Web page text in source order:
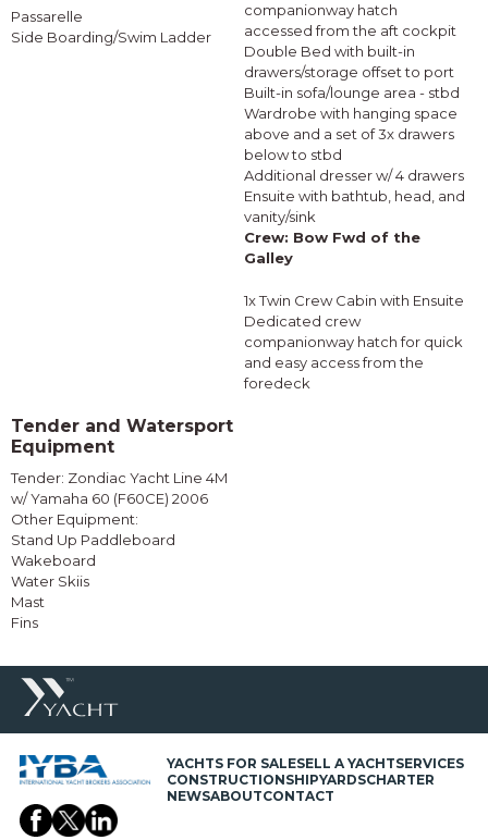
Passarelle
Side Boarding/Swim Ladder
companionway hatch
accessed from the aft cockpit
Double Bed with built-in
drawers/storage offset to port
Built-in sofa/lounge area - stbd
Wardrobe with hanging space
above and a set of 3x drawers
below to stbd
Additional dresser w/ 4 drawers
Ensuite with bathtub, head, and
vanity/sink
Crew: Bow Fwd of the
Galley
1x Twin Crew Cabin with Ensuite
Dedicated crew
companionway hatch for quick
and easy access from the
foredeck
Tender and Watersport
Equipment
Tender: Zondiac Yacht Line 4M
w/ Yamaha 60 (F60CE) 2006
Other Equipment:
Stand Up Paddleboard
Wakeboard
Water Skiis
Mast
Fins
YACHTS FOR SALESELL A YACHTSERVICES
CONSTRUCTIONSHIPYARDSCHARTER
NEWSABOUTCONTACT